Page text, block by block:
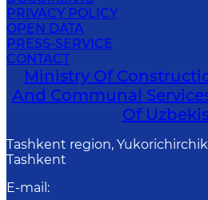
PRIVACY POLICY
OPEN DATA
PRESS-SERVICE
CONTACT
Ministry Of
And Communal
Of
Tashkent region,
Tashkent
E-mail :